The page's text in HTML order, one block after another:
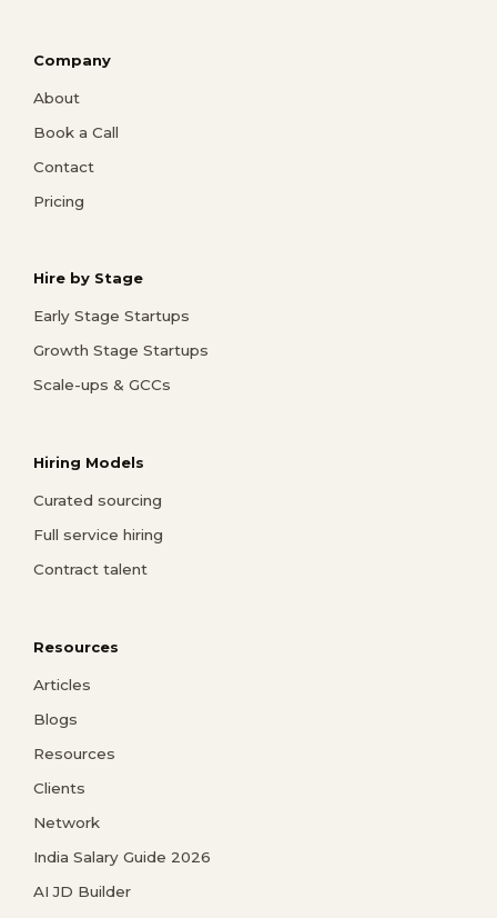
Company
About
Book a Call
Contact
Pricing
Hire by Stage
Early Stage Startups
Growth Stage Startups
Scale-ups & GCCs
Hiring Models
Curated sourcing
Full service hiring
Contract talent
Resources
Articles
Blogs
Resources
Clients
Network
India Salary Guide 2026
AI JD Builder